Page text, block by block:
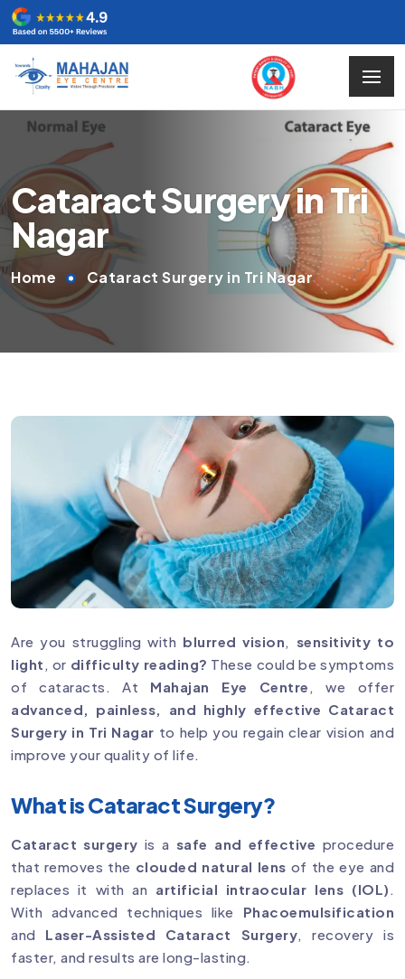
Cataract Surgery in Tri
Nagar
Home Cataract Surgery in Tri Nagar
Are you struggling with blurred vision, sensitivity to
light , or difficulty reading? These could be symptoms
of cataracts. At Mahajan Eye Centre , we offer
advanced, painless, and highly effective Cataract
Surgery in Tri Nagar to help you regain clear vision and
improve your quality of life.
What is Cataract Surgery?
Cataract surgery is a safe and effective procedure
that removes the clouded natural lens of the eye and
replaces it with an artificial intraocular lens (IOL) .
With advanced techniques like Phacoemulsification
and Laser-Assisted Cataract Surgery, recovery is
faster, and results are long-lasting.